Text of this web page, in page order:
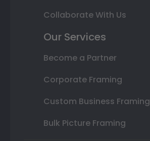
Collaborate With Us
Our Services
Become a Partner
Corporate Framing
Custom Business Framing
Bulk Picture Framing